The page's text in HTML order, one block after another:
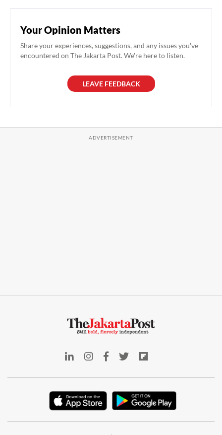
Your Opinion Matters
Share your experiences, suggestions, and any issues you've
encountered on The Jakarta Post. We're here to listen.
LEAVE FEEDBACK